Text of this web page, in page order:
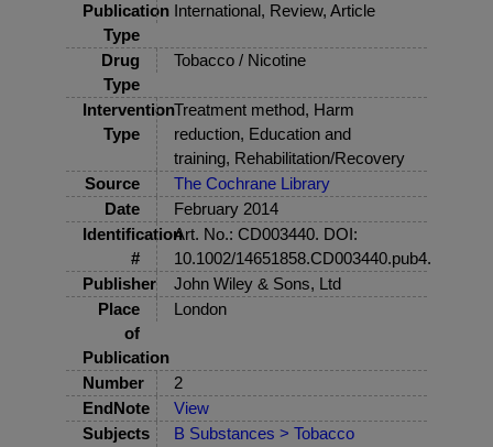
Publication
Type
International, Review, Article
Drug
Type
Tobacco / Nicotine
Intervention
Type
Treatment method, Harm
reduction, Education and
training, Rehabilitation/Recovery
Source
The Cochrane Library
Date
February 2014
Identification
#
Art. No.: CD003440. DOI:
10.1002/14651858.CD003440.pub4.
Publisher
John Wiley & Sons, Ltd
Place
of
Publication
London
Number
2
EndNote
View
Subjects
B Substances > Tobacco